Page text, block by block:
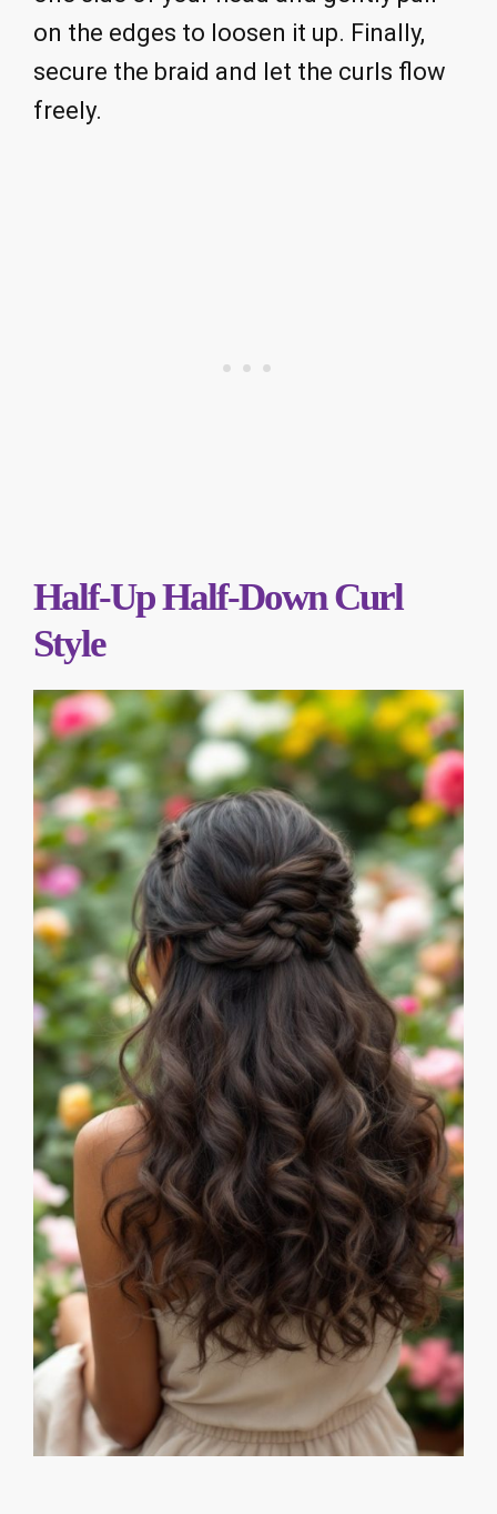
on the edges to loosen it up. Finally,
secure the braid and let the curls flow
freely.
Half-Up Half-Down Curl
Style